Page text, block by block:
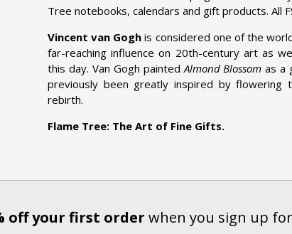
Tree notebooks, calendars and gift products. All
Vincent van Gogh is considered one of the
far-reaching influence on 20th-century art as
this day. Van Gogh painted Almond Blossom as a
previously been greatly inspired by
rebirth.
Flame Tree: The Art of Fine Gifts.
off your first order when you sign up